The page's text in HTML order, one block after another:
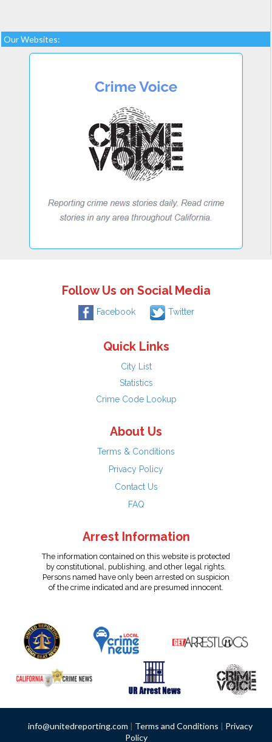
Our Websites:
Follow Us on Social Media
Facebook Twitter
Quick Links
City List
Statistics
Crime Code Lookup
About Us
Terms & Conditions
Privacy Policy
Contact Us
FAQ
Arrest Information
The information contained on this website is protected
by constitutional, publishing, and other legal rights.
Persons named have only been arrested on suspicion
of the crime indicated and are presumed innocent.
info@unitedreporting.com | Terms and Conditions | Privacy
Policy